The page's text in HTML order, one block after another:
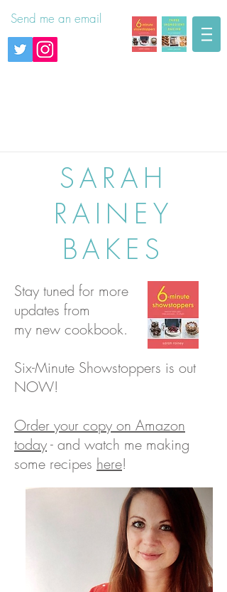
Send me an email
SARAH
RAINEY
BAKES
Stay tuned for more
updates from
my new cookbook.
Six-Minute Showstoppers is out
NOW!
Order your copy on Amazon
today- and watch me making
some recipes here!